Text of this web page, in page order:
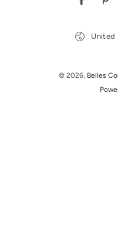
Facebook
© 2026, Belles
United